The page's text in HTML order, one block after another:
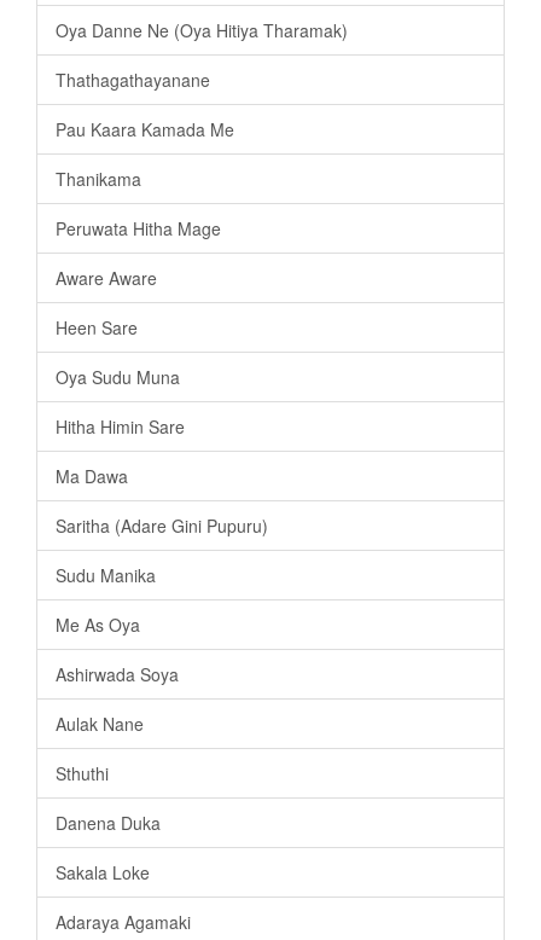
Oya Danne Ne (Oya Hitiya Tharamak)
Thathagathayanane
Pau Kaara Kamada Me
Thanikama
Peruwata Hitha Mage
Aware Aware
Heen Sare
Oya Sudu Muna
Hitha Himin Sare
Ma Dawa
Saritha (Adare Gini Pupuru)
Sudu Manika
Me As Oya
Ashirwada Soya
Aulak Nane
Sthuthi
Danena Duka
Sakala Loke
Adaraya Agamaki